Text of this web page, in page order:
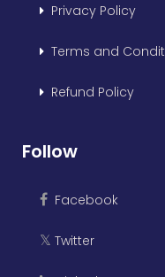
Privacy Policy
Terms and
Refund Policy
Follow
Facebook
𝕏 Twitter